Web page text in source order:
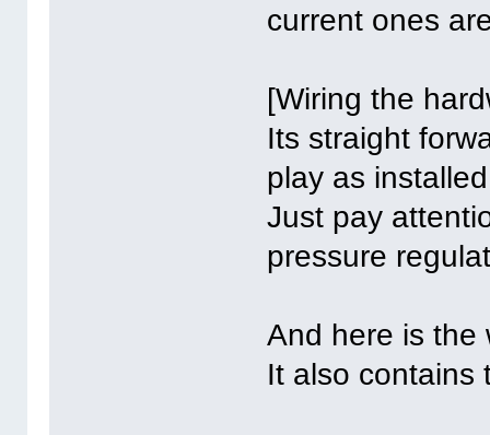
current ones
[Wiring the
Its straight
play as
Just pay
pressure
And here is the
It also contains